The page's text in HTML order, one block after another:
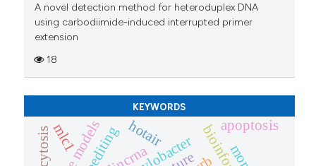
A novel detection method for heteroduplex DNA
using carbodiimide-induced interrupted primer
extension
18
KEYWORDS
hotair
mlc1 apoptosis